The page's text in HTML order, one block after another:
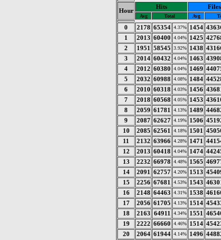
Hour
Hits Files
Avg Total Avg
0 2178 65354 4.37% 1454
1
2013 60400 4.04% 1425
2
1951 58545 3.92% 1438
3
2014 60432 4.04% 1463
4
2012 60380 4.04% 1469
5
2032 60988 4.08% 1484
6
2010 60318 4.03% 1456
7
2018 60568 4.05% 1453
8
2059 61781 4.13% 1489
9
2087 62627 4.19% 1506
10
2085 62561 4.18% 1501
11
2132 63966 4.28% 1471
12
2013 60418 4.04% 1474
13
2232 66978 4.48% 1565
14
2091 62757 4.20% 1513
15
2256 67681 4.53% 1543
16
2148 64463 4.31% 1538
17
2056 61705 4.13% 1514
18
2163 64911 4.34% 1551
19
2222 66660 4.46% 1514
20
2064 61944 4.14% 1496